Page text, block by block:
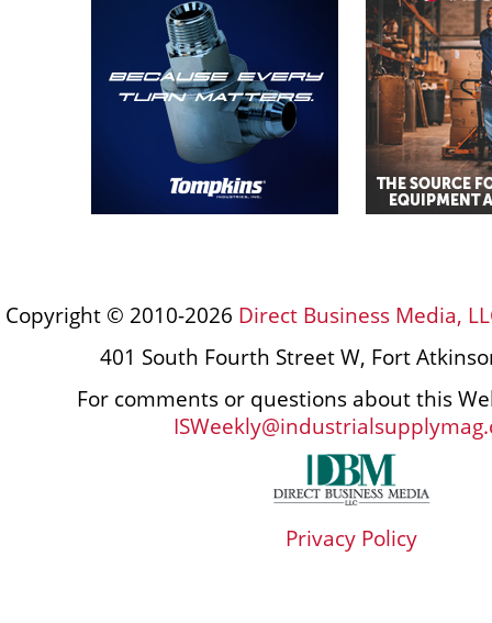
Copyright © 2010-2026 Direct Business Media,
401 South Fourth Street W, Fort
For comments or questions about this
Privacy Policy